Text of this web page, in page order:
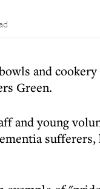
and
Green.
and young
sufferers,